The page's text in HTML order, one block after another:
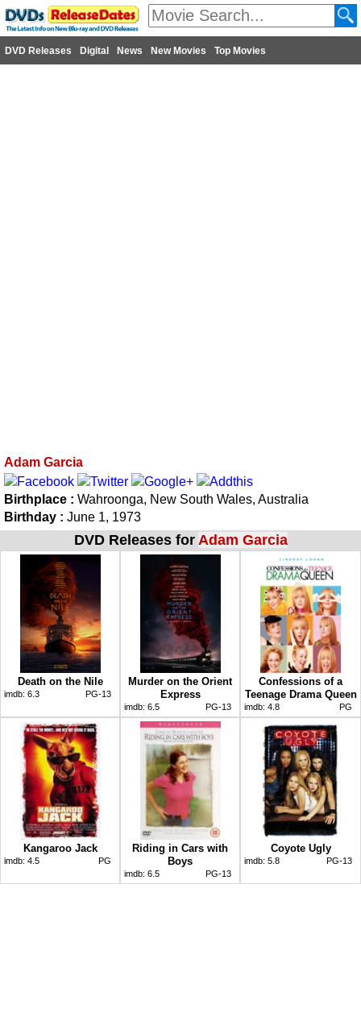
DVD Releases Digital News New Movies Top Movies
Adam Garcia
Birthplace : Wahroonga, New South Wales, Australia
Birthday : June 1, 1973
DVD Releases for Adam Garcia
Death on the Nile
imdb: 6.3 PG-13
Murder on the Orient
Express
imdb: 6.5 PG-13
Confessions of a
Teenage Drama Queen
imdb: 4.8 PG
Kangaroo Jack
imdb: 4.5 PG
Riding in Cars with
Boys
imdb: 6.5 PG-13
Coyote Ugly
imdb: 5.8 PG-13